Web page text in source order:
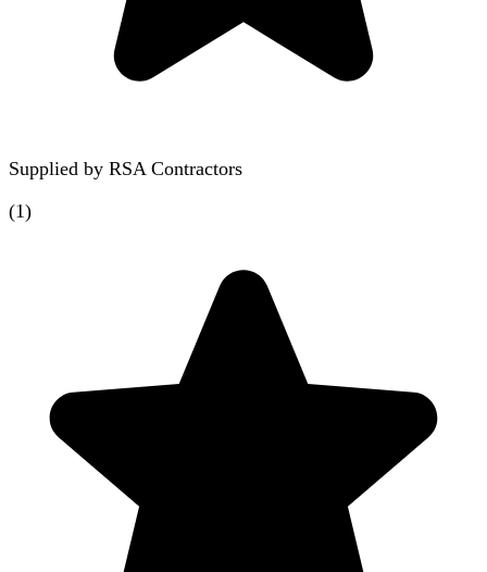
Supplied by RSA Contractors
(1)